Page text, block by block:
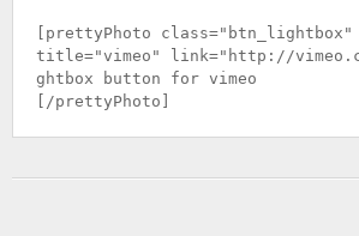
[prettyPhoto
title="vimeo" link=" http://
ghtbox button for vimeo
[/prettyPhoto]